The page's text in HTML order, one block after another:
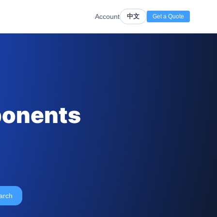
Account 中文 Get a Quote